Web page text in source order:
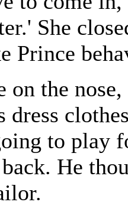
She
Prince
on the
dress
to play
He